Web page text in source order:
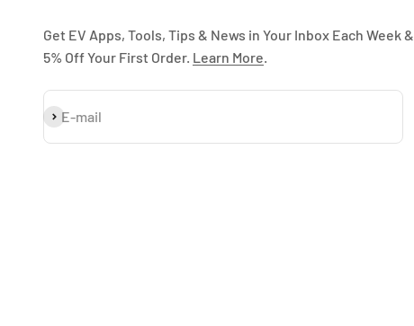
Get EV Apps, Tools, Tips & News in Your Inbox Each Week &
5% Off Your First Order. Learn More
E-mail
Subscribe